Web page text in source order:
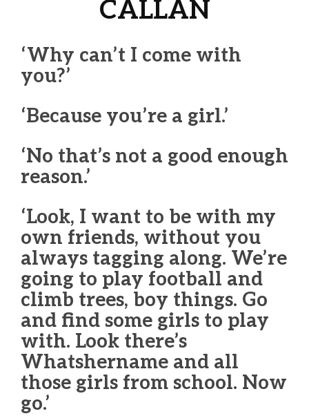
CALLAN
‘Why can’t I come with
you?’
‘Because you’re a girl.’
‘No that’s not a good enough
reason.’
‘Look, I want to be with my
own friends, without you
always tagging along. We’re
going to play football and
climb trees, boy things. Go
and find some girls to play
with. Look there’s
Whatshername and all
those girls from school. Now
go.’